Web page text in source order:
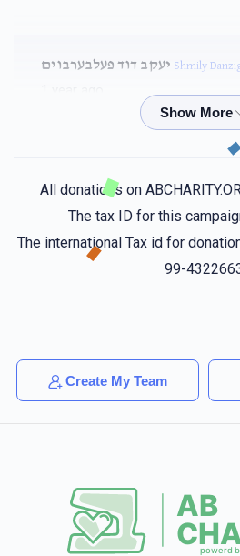
Shmily
Shulem SaalShmily Danziger
1 year ago
What's up?
All donations on
The tax ID for this
The international Tax id for
99-
Create My Team